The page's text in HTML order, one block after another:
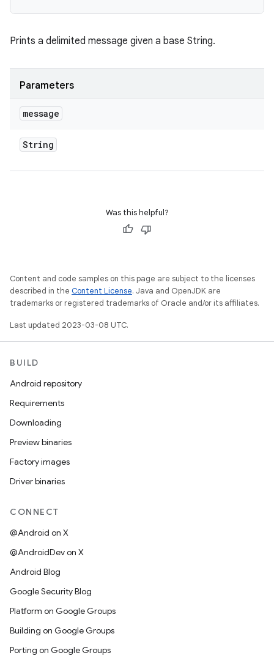
Prints a delimited message given a base String.
Parameters
message
String
Was this helpful?
Content and code samples on this page are subject to the licenses
described in the Content License. Java and OpenJDK are
trademarks or registered trademarks of Oracle and/or its affiliates.
Last updated 2023-03-08 UTC.
BUILD
Android repository
Requirements
Downloading
Preview binaries
Factory images
Driver binaries
CONNECT
@Android on X
@AndroidDev on X
Android Blog
Google Security Blog
Platform on Google Groups
Building on Google Groups
Porting on Google Groups